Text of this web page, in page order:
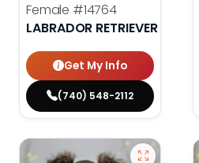
Female #14764
LABRADOR RETRIEVER
Get My Info
(740) 548-2112